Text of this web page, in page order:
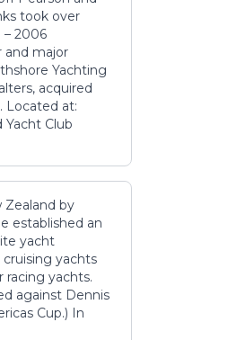
took over
– 2006
and major
Yachting
acquired
Located at:
Yacht Club
Zealand by
established an
yacht
yachts
racing yachts.
against Dennis
Cup.) In